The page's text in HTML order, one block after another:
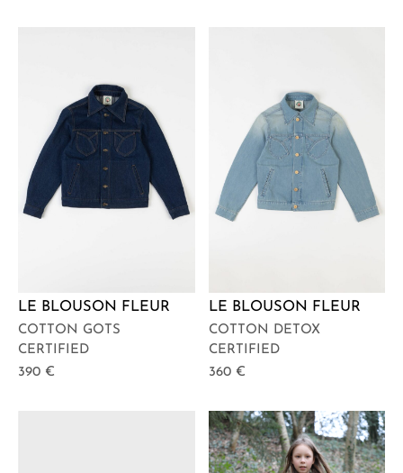
LE BLOUSON FLEUR
COTTON GOTS
CERTIFIED
390 €
LE BLOUSON FLEUR
COTTON DETOX
CERTIFIED
360 €